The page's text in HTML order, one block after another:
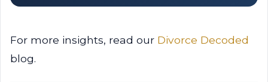
For more insights, read our Divorce Decoded
blog.